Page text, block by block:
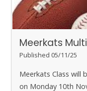
Meerkats
Published 05/11/25
Meerkats Class will
on Monday 10th